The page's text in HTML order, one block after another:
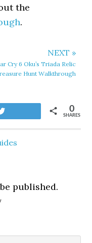
the
.
NEXT »
Cry 6 Oku’s Triada Relic
Hunt Walkthrough
SHARES
0
published.